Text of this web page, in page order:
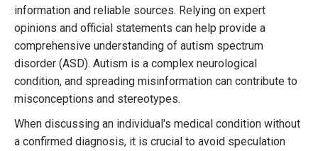
information and reliable sources. Relying on expert
opinions and official statements can help provide a
comprehensive understanding of autism spectrum
disorder (ASD). Autism is a complex neurological
condition, and spreading misinformation can contribute to
misconceptions and stereotypes.
When discussing an individual's medical condition without
a confirmed diagnosis, it is crucial to avoid speculation